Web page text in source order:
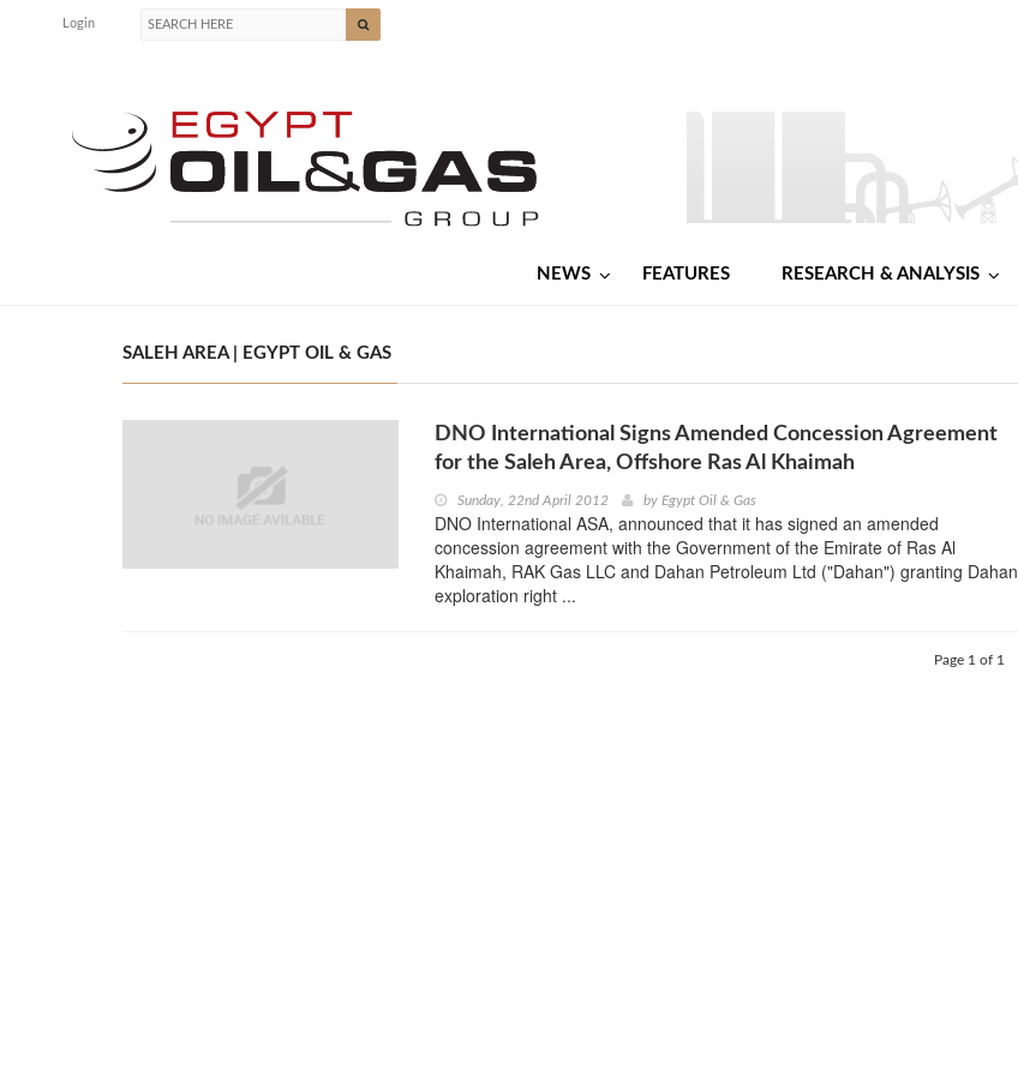
Login
NEWS FEATURES RESEARCH & ANALYSIS
SALEH AREA | EGYPT OIL & GAS
DNO International Signs Amended Concession Agreement
for the Saleh Area, Offshore Ras Al Khaimah
Sunday, 22nd April 2012 by Egypt Oil & Gas
DNO International ASA, announced that it has signed an amended
concession agreement with the Government of the Emirate of Ras Al
Khaimah, RAK Gas LLC and Dahan Petroleum Ltd ("Dahan") granting Dahan
exploration right ...
Page 1 of 1